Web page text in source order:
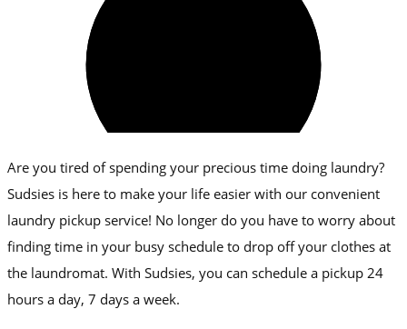
Are you tired of spending your precious time doing laundry?
Sudsies is here to make your life easier with our convenient
laundry pickup service! No longer do you have to worry about
finding time in your busy schedule to drop off your clothes at
the laundromat. With Sudsies, you can schedule a pickup 24
hours a day, 7 days a week.